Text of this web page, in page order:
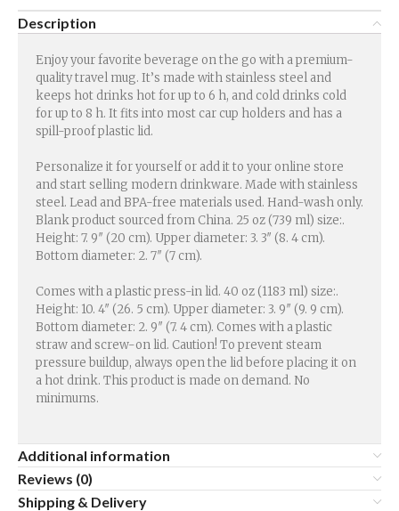
Description
Enjoy your favorite beverage on the go with a premium-
quality travel mug. It’s made with stainless steel and
keeps hot drinks hot for up to 6 h, and cold drinks cold
for up to 8 h. It fits into most car cup holders and has a
spill-proof plastic lid.
Personalize it for yourself or add it to your online store
and start selling modern drinkware. Made with stainless
steel. Lead and BPA-free materials used. Hand-wash only.
Blank product sourced from China. 25 oz (739 ml) size:.
Height: 7. 9″ (20 cm). Upper diameter: 3. 3″ (8. 4 cm).
Bottom diameter: 2. 7″ (7 cm).
Comes with a plastic press-in lid. 40 oz (1183 ml) size:.
Height: 10. 4″ (26. 5 cm). Upper diameter: 3. 9″ (9. 9 cm).
Bottom diameter: 2. 9″ (7. 4 cm). Comes with a plastic
straw and screw-on lid. Caution! To prevent steam
pressure buildup, always open the lid before placing it on
a hot drink. This product is made on demand. No
minimums.
Additional information
Reviews (0)
Shipping & Delivery